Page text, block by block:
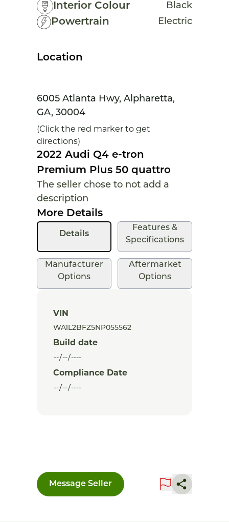
2022 Audi Q4 e-tron
Premium Plus 50 quattro
The seller chose to not add a
description
More Details
Details
Features &
Specifications
Manufacturer
Options
Aftermarket
Options
VIN
Build date
Compliance Date
Interior Colour Black
Powertrain Electric
Location
6005 Atlanta Hwy, Alpharetta,
GA, 30004
(Click the red marker to get
directions)
Message Seller